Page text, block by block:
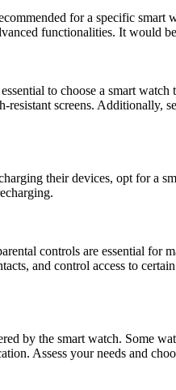
for a specific
functionalities. It would
to choose a smart
resistant screens. Additionally,
their devices, opt for a
controls are essential for
and control access to
by the smart watch. Some
Assess your needs and